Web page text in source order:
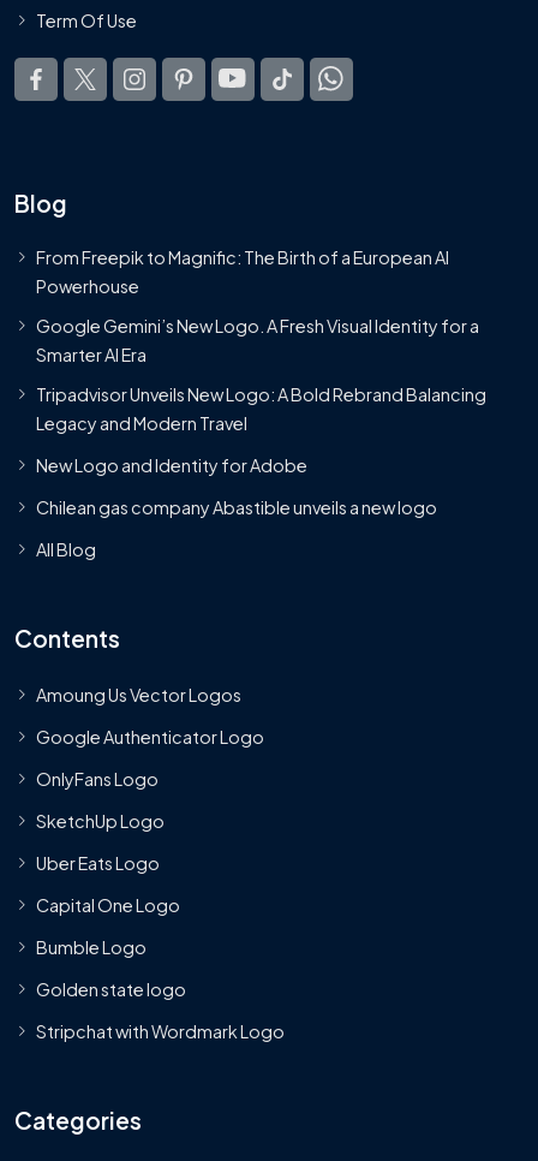
Term Of Use
Blog
From Freepik to Magnific: The Birth of a European AI
Powerhouse
Google Gemini’s New Logo. A Fresh Visual Identity for a
Smarter AI Era
Tripadvisor Unveils New Logo: A Bold Rebrand Balancing
Legacy and Modern Travel
New Logo and Identity for Adobe
Chilean gas company Abastible unveils a new logo
All Blog
Contents
Amoung Us Vector Logos
Google Authenticator Logo
OnlyFans Logo
SketchUp Logo
Uber Eats Logo
Capital One Logo
Bumble Logo
Golden state logo
Stripchat with Wordmark Logo
Categories